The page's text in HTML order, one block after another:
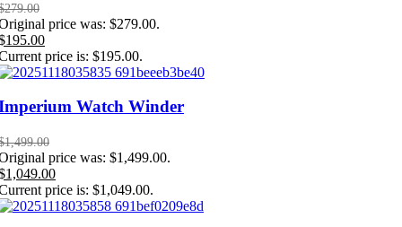
279.00
price was: $279.00.
195.00
price is: $195.00.
Watch Winder
1,499.00
price was: $1,499.00.
1,049.00
price is: $1,049.00.